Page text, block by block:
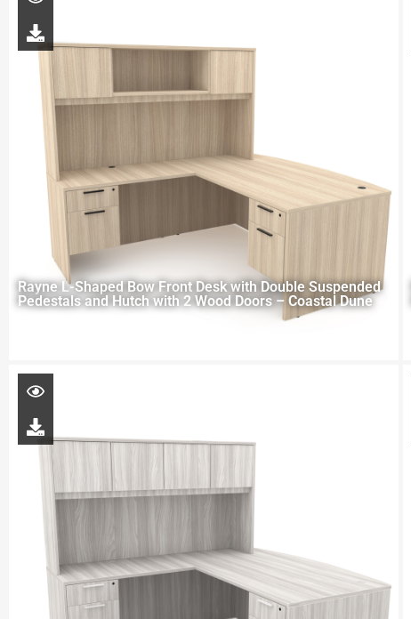
Rayne L-Shaped Bow Front Desk with Double Suspended
Pedestals and Hutch with 2 Wood Doors – Coastal Dune